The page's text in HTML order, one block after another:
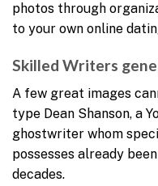
photos through
to your own online
Skilled Writers
A few great images
type Dean Shanson, a
ghostwriter whom
possesses already
decades.